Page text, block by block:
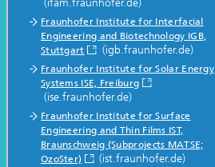
(ifam.fraunhofer.de)
Fraunhofer Institute for Interfacial
Engineering and Biotechnology IGB,
Stuttgart
(igb.fraunhofer.de)
Fraunhofer Institute for Solar Energy
Systems ISE, Freiburg
(ise.fraunhofer.de)
Fraunhofer Institute for Surface
Engineering and Thin Films IST,
Braunschweig (Subprojects MATSE;
OzoSter)
(ist.fraunhofer.de)